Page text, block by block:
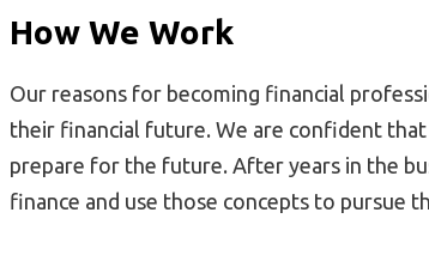
How We Work
Our reasons for becoming financial
their financial future. We are confident
prepare for the future. After years in the
finance and use those concepts to pursue